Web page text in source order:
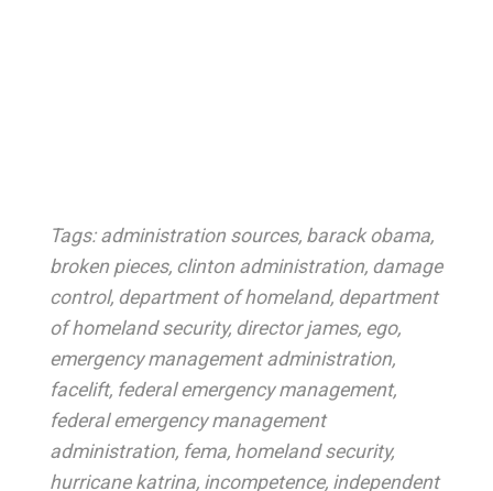
Tags: administration sources, barack obama,
broken pieces, clinton administration, damage
control, department of homeland, department
of homeland security, director james, ego,
emergency management administration,
facelift, federal emergency management,
federal emergency management
administration, fema, homeland security,
hurricane katrina, incompetence, independent